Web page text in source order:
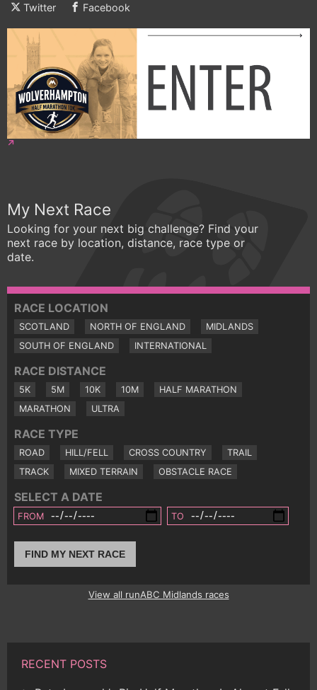
Twitter Facebook
My Next Race
Looking for your next big challenge? Find your
next race by location, distance, race type or
date.
RACE LOCATION
SCOTLAND NORTH OF ENGLAND
MIDLANDS
SOUTH OF ENGLAND
INTERNATIONAL
RACE DISTANCE
5K 5M 10K 10M
HALF MARATHON
MARATHON
ULTRA
RACE TYPE
ROAD HILL/FELL CROSS COUNTRY
TRAIL
TRACK
MIXED TERRAIN OBSTACLE RACE
SELECT A DATE
FROM TO
FIND MY NEXT RACE
View all runABC Midlands races
RECENT POSTS